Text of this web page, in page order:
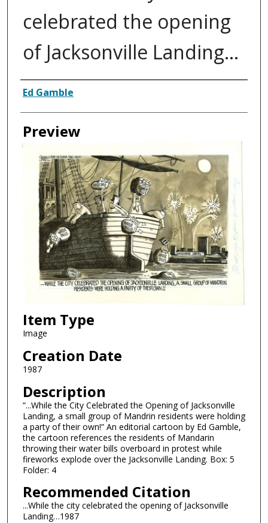
celebrated the opening
of Jacksonville Landing...
Creator
Ed Gamble
Preview
Item Type
Image
Creation Date
1987
Description
“...While the City Celebrated the Opening of Jacksonville
Landing, a small group of Mandrin residents were holding
a party of their own!” An editorial cartoon by Ed Gamble,
the cartoon references the residents of Mandarin
throwing their water bills overboard in protest while
fireworks explode over the Jacksonville Landing. Box: 5
Folder: 4
Recommended Citation
...While the city celebrated the opening of Jacksonville
Landing…1987